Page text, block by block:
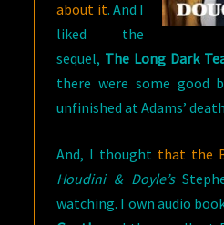
about it. And I
liked the
sequel, The Long Dark
there were some good
unfinished at Adams’
And, I thought that the
Houdini & Doyle’s
watching. I own audio